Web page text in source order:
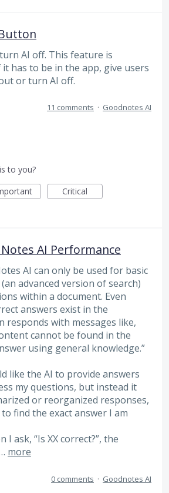
AI off. This feature is
has to be in the app, give users
or turn AI off.
11 comments · Goodnotes AI
to you?
Critical
AI Performance
AI can only be used for basic
advanced version of search)
within a document. Even
answers exist in the
responds with messages like,
cannot be found in the
using general knowledge.”
like the AI to provide answers
my questions, but instead it
or reorganized responses,
find the exact answer I am
I ask, “Is XX correct?”, the
more
0 comments · Goodnotes AI